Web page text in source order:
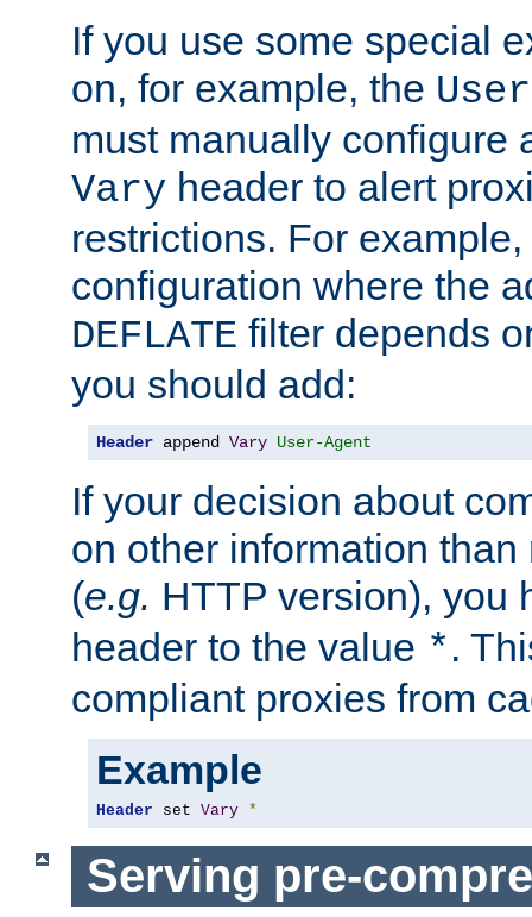
If you use some special
on, for example, the
must manually configure
Vary header to alert
restrictions. For
configuration where the
DEFLATE filter depends
you should add:
Header append Vary User-Agent
If your decision about
on other information
(e.g. HTTP version), you
header to the value *.
compliant proxies from
Example
Header set Vary *
Serving pre-